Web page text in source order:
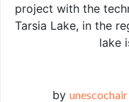
project with the
Tarsia Lake, in the
lake
by unescochair